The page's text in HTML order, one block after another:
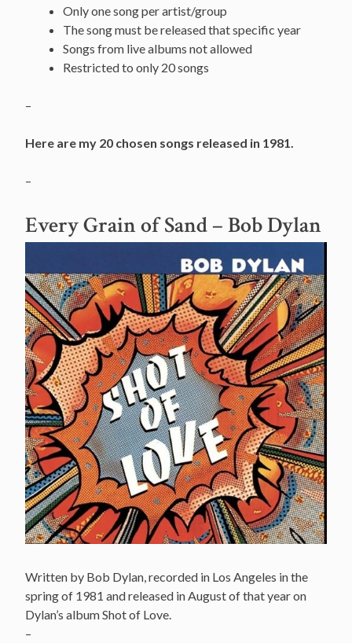
Only one song per artist/group
The song must be released that specific year
Songs from live albums not allowed
Restricted to only 20 songs
–
Here are my 20 chosen songs released in 1981.
–
Every Grain of Sand– Bob Dylan
Written by Bob Dylan, recorded in Los Angeles in the
spring of 1981 and released in August of that year on
Dylan’s album Shot of Love.
–